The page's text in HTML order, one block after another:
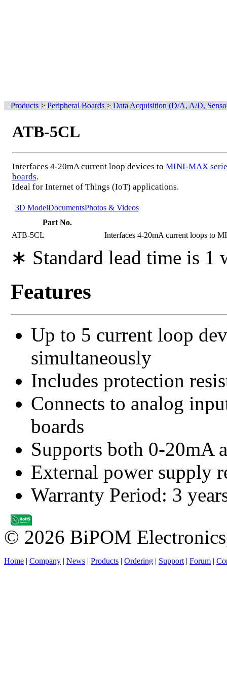
Products> Peripheral Boards> Data Acquisition (D/A, A/D,
ATB-5CL
Interfaces 4-20mA current loop devices to MINI-MAX
boards.
Ideal for Internet of Things (IoT) applications.
3D ModelDocumentsPhotos & Videos
Part No.
ATB-5CL
Interfaces 4-20mA current loops to
∗ Standard lead time is 1
Features
Up to 5 current loop
simultaneously
Includes protection
Connects to analog
boards
Supports both 0-20mA
External power supply
Warranty Period: 3
© 2026 BiPOM
Home | Company | News | Products | Ordering | Support | Forum |